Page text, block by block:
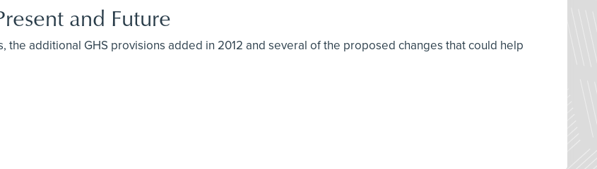
and Future
additional GHS provisions added in 2012 and several of the proposed changes that could help